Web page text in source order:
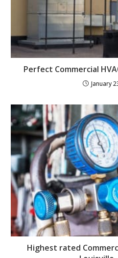
Perfect Commercial
January
Highest rated